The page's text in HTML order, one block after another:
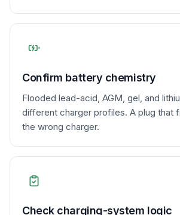
Confirm battery chemistry
Flooded lead-acid, AGM, gel, and
different charger profiles. A plug that
the wrong charger.
Check charging-system logic